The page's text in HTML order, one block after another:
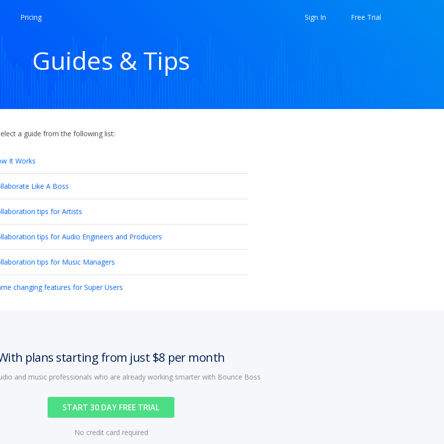
Pricing Sign In Free Trial
Guides & Tips
a guide from the following list:
It Works
Like A Boss
tips for Artists
tips for Audio Engineers and Producers
tips for Music Managers
changing features for Super Users
plans starting from just $8 per month
and music professionals who are already working smarter with Bounce Boss
START 30 DAY FREE TRIAL
No credit card required